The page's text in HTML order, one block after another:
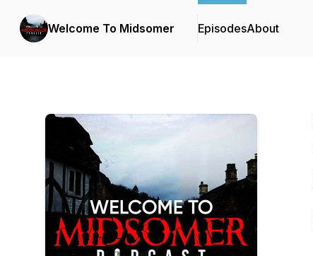
Welcome To Midsomer EpisodesAbout